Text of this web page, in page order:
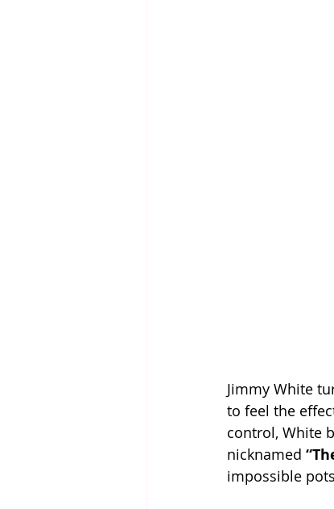
Jimmy White
to feel the
control, White
nicknamed
impossible